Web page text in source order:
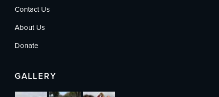
Contact Us
About Us
Donate
GALLERY